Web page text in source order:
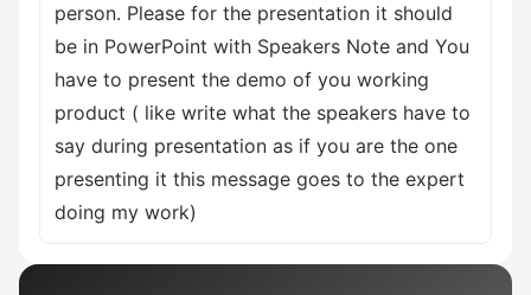
person. Please for the presentation it should
be in PowerPoint with Speakers Note and You
have to present the demo of you working
product ( like write what the speakers have to
say during presentation as if you are the one
presenting it this message goes to the expert
doing my work)